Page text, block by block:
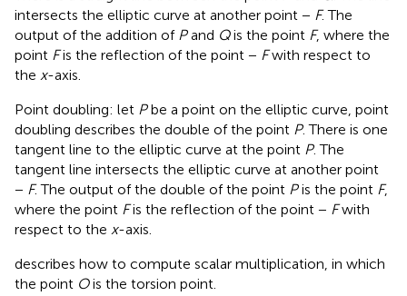
intersects the elliptic curve at another point − F. The
output of the addition of Pand Qis the point F, where the
point Fis the reflection of the point − Fwith respect to
the x-axis.
Point doubling: let Pbe a point on the elliptic curve, point
doubling describes the double of the point P. There is one
tangent line to the elliptic curve at the point P. The
tangent line intersects the elliptic curve at another point
− F. The output of the double of the point Pis the point F,
where the point Fis the reflection of the point − Fwith
respect to the x-axis.
describes how to compute scalar multiplication, in which
the point Ois the torsion point.